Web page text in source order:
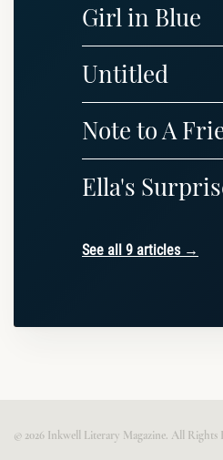
Girl in Blue
Untitled
Note to A
Ella's
See all 9 articles →
© 2026 Inkwell Literary Magazine. All Rights